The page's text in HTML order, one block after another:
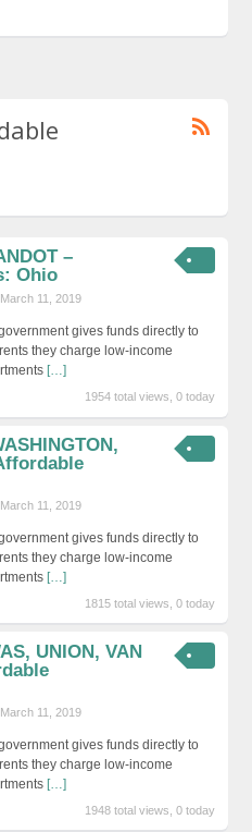
–
Ohio
March 11, 2019
gives funds directly to
they charge low-income
[…]
1954 total views, 0 today
March 11, 2019
gives funds directly to
they charge low-income
[…]
1815 total views, 0 today
UNION, VAN
March 11, 2019
gives funds directly to
they charge low-income
[…]
1948 total views, 0 today